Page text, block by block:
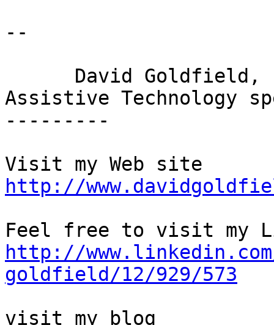
--
Assistive Technology
---------
http://
http://
goldfield/12/929/573